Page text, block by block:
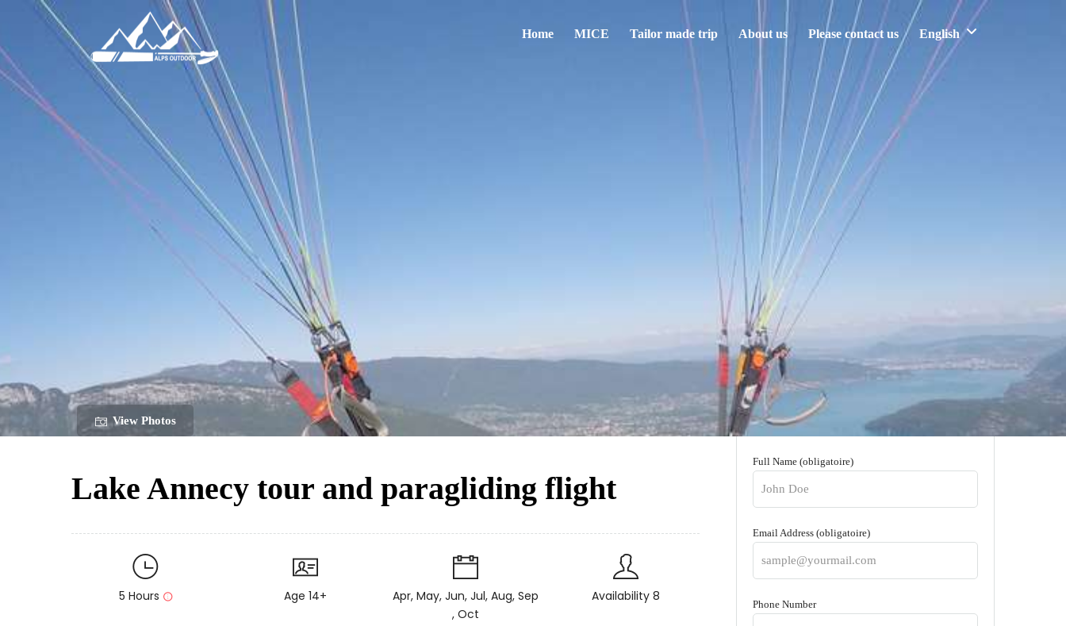
Home MICE Tailor made trip About us Please contact us English
View Photos
Lake Annecy tour and paragliding flight
5 Hours Age 14+
Apr, May, Jun, Jul, Aug, Sep
, Oct
Availability 8
Full Name (obligatoire)
Email Address (obligatoire)
Phone Number